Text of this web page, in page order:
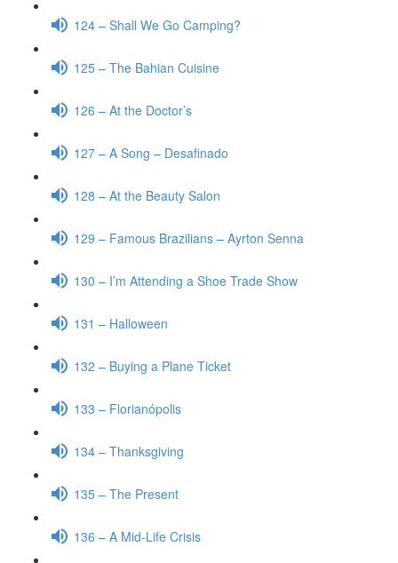
124 – Shall We Go Camping?
125 – The Bahian Cuisine
126 – At the Doctor’s
127 – A Song – Desafinado
128 – At the Beauty Salon
129 – Famous Brazilians – Ayrton Senna
130 – I’m Attending a Shoe Trade Show
131 – Halloween
132 – Buying a Plane Ticket
133 – Florianópolis
134 – Thanksgiving
135 – The Present
136 – A Mid-Life Crisis